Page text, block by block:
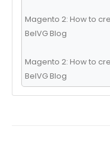
Magento 2: How to
BelVG Blog
Magento 2: How to
BelVG Blog